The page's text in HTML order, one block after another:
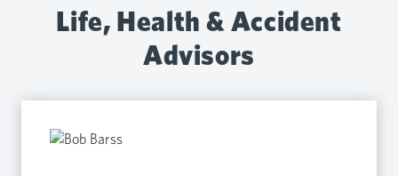
Life, Health & Accident
Advisors